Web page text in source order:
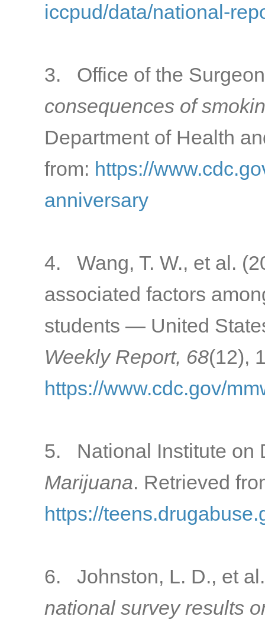
iccpud/data/national-
3. Office of the
consequences of
Department of Health
from: https://
anniversary
4. Wang, T. W., et al.
associated factors
students — United
Weekly Report, 68(12),
https://www.cdc.gov/
5. National Institute on
Marijuana. Retrieved
https://
6. Johnston, L. D., et
national survey results